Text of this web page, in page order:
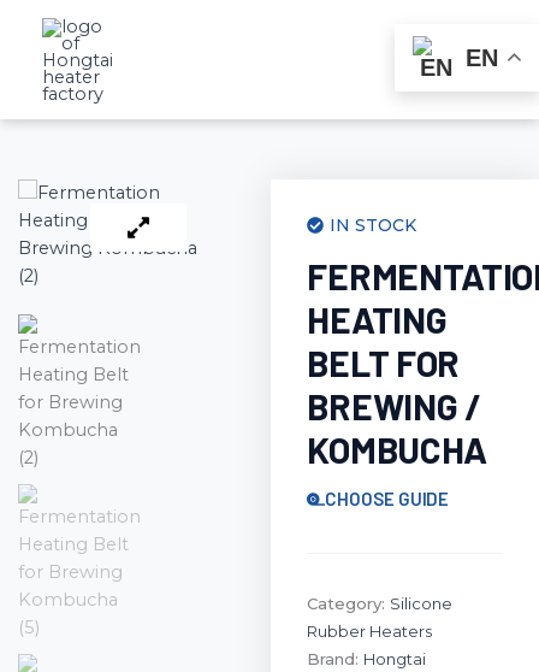
content
IN STOCK
HEATING
BELT FOR
BREWING /
KOMBUCHA
CHOOSE GUIDE
Category: Silicone
Rubber Heaters
Brand: Hongtai
EN